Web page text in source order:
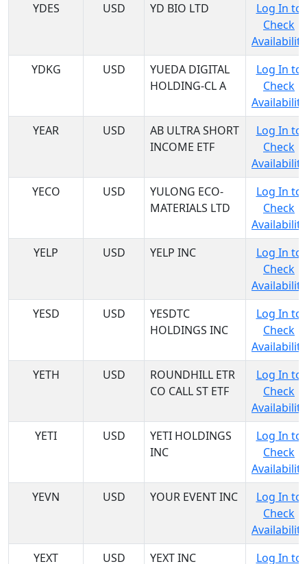
YDES
USD YD BIO LTD
Log In to
Check
Availability
YDKG
USD
YUEDA DIGITAL
HOLDING-CL A
Log In to
Check
Availability
YEAR
USD
AB ULTRA SHORT
INCOME ETF
Log In to
Check
Availability
YECO
USD
YULONG ECO-
MATERIALS LTD
Log In to
Check
Availability
YELP
USD YELP INC
Log In to
Check
Availability
YESD
USD
YESDTC
HOLDINGS INC
Log In to
Check
Availability
YETH
USD
ROUNDHILL ETR
CO CALL ST ETF
Log In to
Check
Availability
YETI
USD
YETI HOLDINGS
INC
Log In to
Check
Availability
YEVN
USD YOUR EVENT INC
Log In to
Check
Availability
YEXT
USD YEXT INC Log In to